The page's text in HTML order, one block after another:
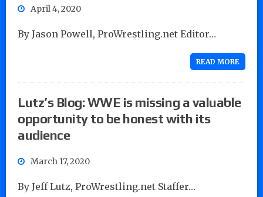
April 4, 2020
By Jason Powell, ProWrestling.net Editor…
READ MORE
Lutz’s Blog: WWE is missing a valuable
opportunity to be honest with its
audience
March 17, 2020
By Jeff Lutz, ProWrestling.net Staffer…